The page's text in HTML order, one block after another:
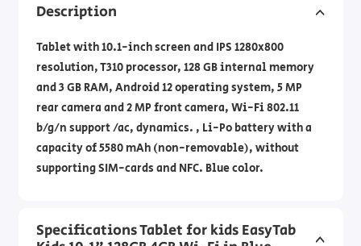
Description
Tablet with 10.1-inch screen and IPS 1280x800
resolution, T310 processor, 128 GB internal memory
and 3 GB RAM, Android 12 operating system, 5 MP
rear camera and 2 MP front camera, Wi-Fi 802.11
b/g/n support /ac, dynamics. , Li-Po battery with a
capacity of 5580 mAh (non-removable), without
supporting SIM-cards and NFC. Blue color.
Specifications Tablet for kids EasyTab